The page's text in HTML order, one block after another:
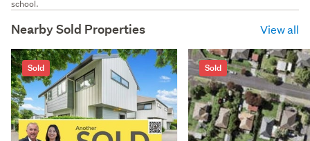
school.
Nearby Sold Properties View all
Sold Sold